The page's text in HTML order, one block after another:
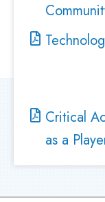
Critical
as a